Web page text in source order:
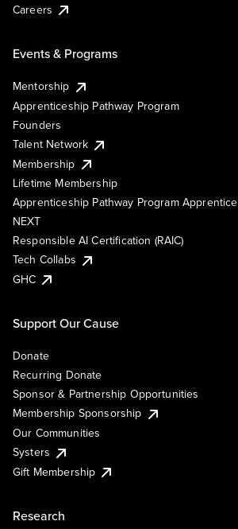
Careers
Events & Programs
Mentorship
Apprenticeship Pathway Program
Founders
Talent Network
Membership
Lifetime Membership
Apprenticeship Pathway Program Apprentice
NEXT
Responsible AI Certification (RAIC)
Tech Collabs
GHC
Support Our Cause
Donate
Recurring Donate
Sponsor & Partnership Opportunities
Membership Sponsorship
Our Communities
Systers
Gift Membership
Research